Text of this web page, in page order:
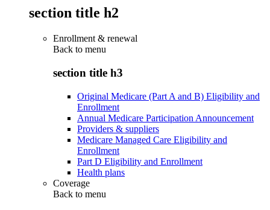
section title h2
Enrollment & renewal
Back to menu
section title h3
Original Medicare (Part A and B) Eligibility and
Enrollment
Annual Medicare Participation Announcement
Providers & suppliers
Medicare Managed Care Eligibility and
Enrollment
Part D Eligibility and Enrollment
Health plans
Coverage
Back to menu